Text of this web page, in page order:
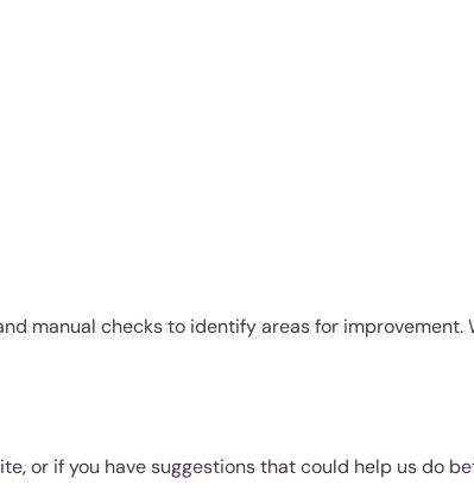
manual checks to identify areas for improvement.
or if you have suggestions that could help us do